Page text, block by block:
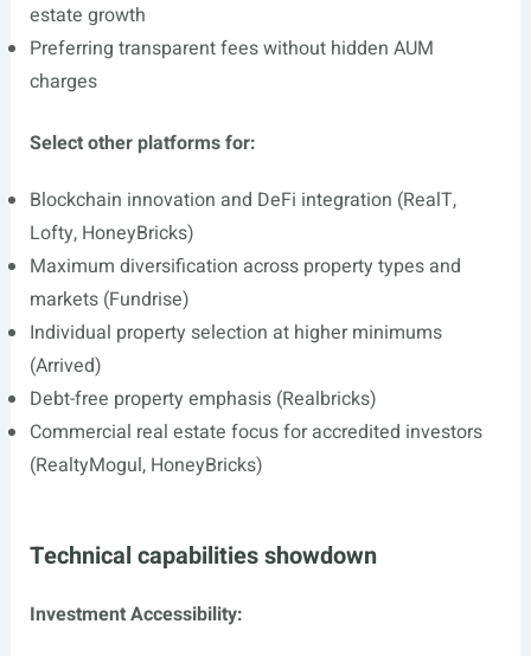
estate growth
Preferring transparent fees without hidden AUM
charges
Select other platforms for:
Blockchain innovation and DeFi integration (RealT,
Lofty, HoneyBricks)
Maximum diversification across property types and
markets (Fundrise)
Individual property selection at higher minimums
(Arrived)
Debt-free property emphasis (Realbricks)
Commercial real estate focus for accredited investors
(RealtyMogul, HoneyBricks)
Technical capabilities showdown
Investment Accessibility: